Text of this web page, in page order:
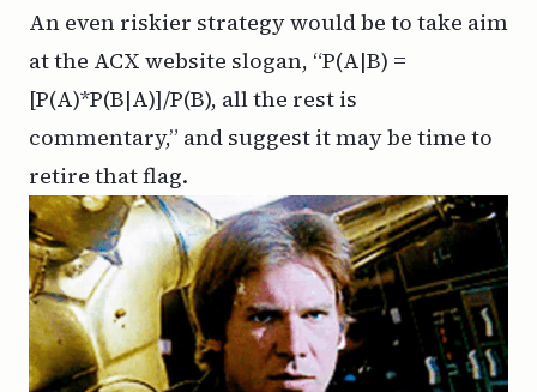
An even riskier strategy would be to take aim
at the ACX website slogan, “P(A|B) =
[P(A)*P(B|A)]/P(B), all the rest is
commentary,” and suggest it may be time to
retire that flag.